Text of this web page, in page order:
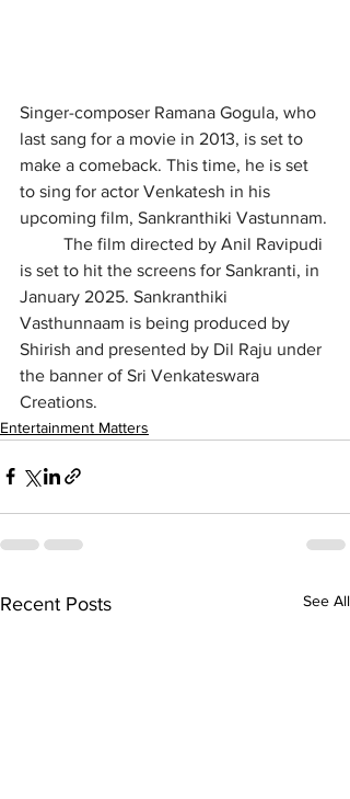
Singer-composer Ramana Gogula, who
last sang for a movie in 2013, is set to
make a comeback. This time, he is set
to sing for actor Venkatesh in his
upcoming film, Sankranthiki Vastunnam.
is set to hit the screens for Sankranti, in
January 2025. Sankranthiki
Vasthunnaam is being produced by
Shirish and presented by Dil Raju under
the banner of Sri Venkateswara
Creations.
Entertainment Matters
Recent Posts See All